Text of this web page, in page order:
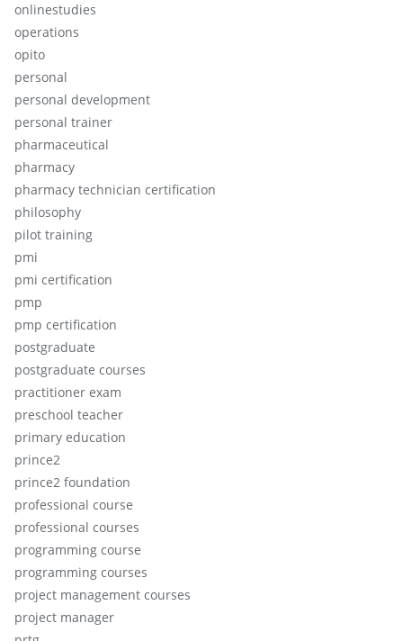
onlinestudies
operations
opito
personal
personal development
personal trainer
pharmaceutical
pharmacy
pharmacy technician certification
philosophy
pilot training
pmi
pmi certification
pmp
pmp certification
postgraduate
postgraduate courses
practitioner exam
preschool teacher
primary education
prince2
prince2 foundation
professional course
professional courses
programming course
programming courses
project management courses
project manager